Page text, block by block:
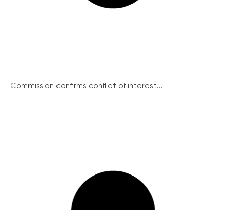
Commission confirms conflict of interest...